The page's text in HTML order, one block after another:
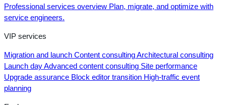
Professional services overview Plan, migrate, and optimize with
service engineers.
VIP services
Migration and launch Content consultingArchitectural consulting
Launch dayAdvanced content consulting Site performance
Upgrade assurance Block editor transition High-traffic event
planning